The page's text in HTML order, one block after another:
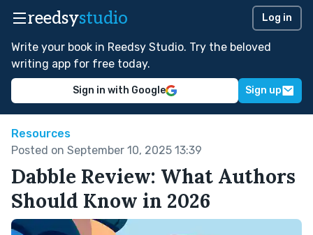
reedsystudio Log in
Write your book in Reedsy Studio. Try the beloved
writing app for free today.
Sign in with Google Sign up
Resources
Posted on September 10, 2025 13:39
Dabble Review: What Authors
Should Know in 2026